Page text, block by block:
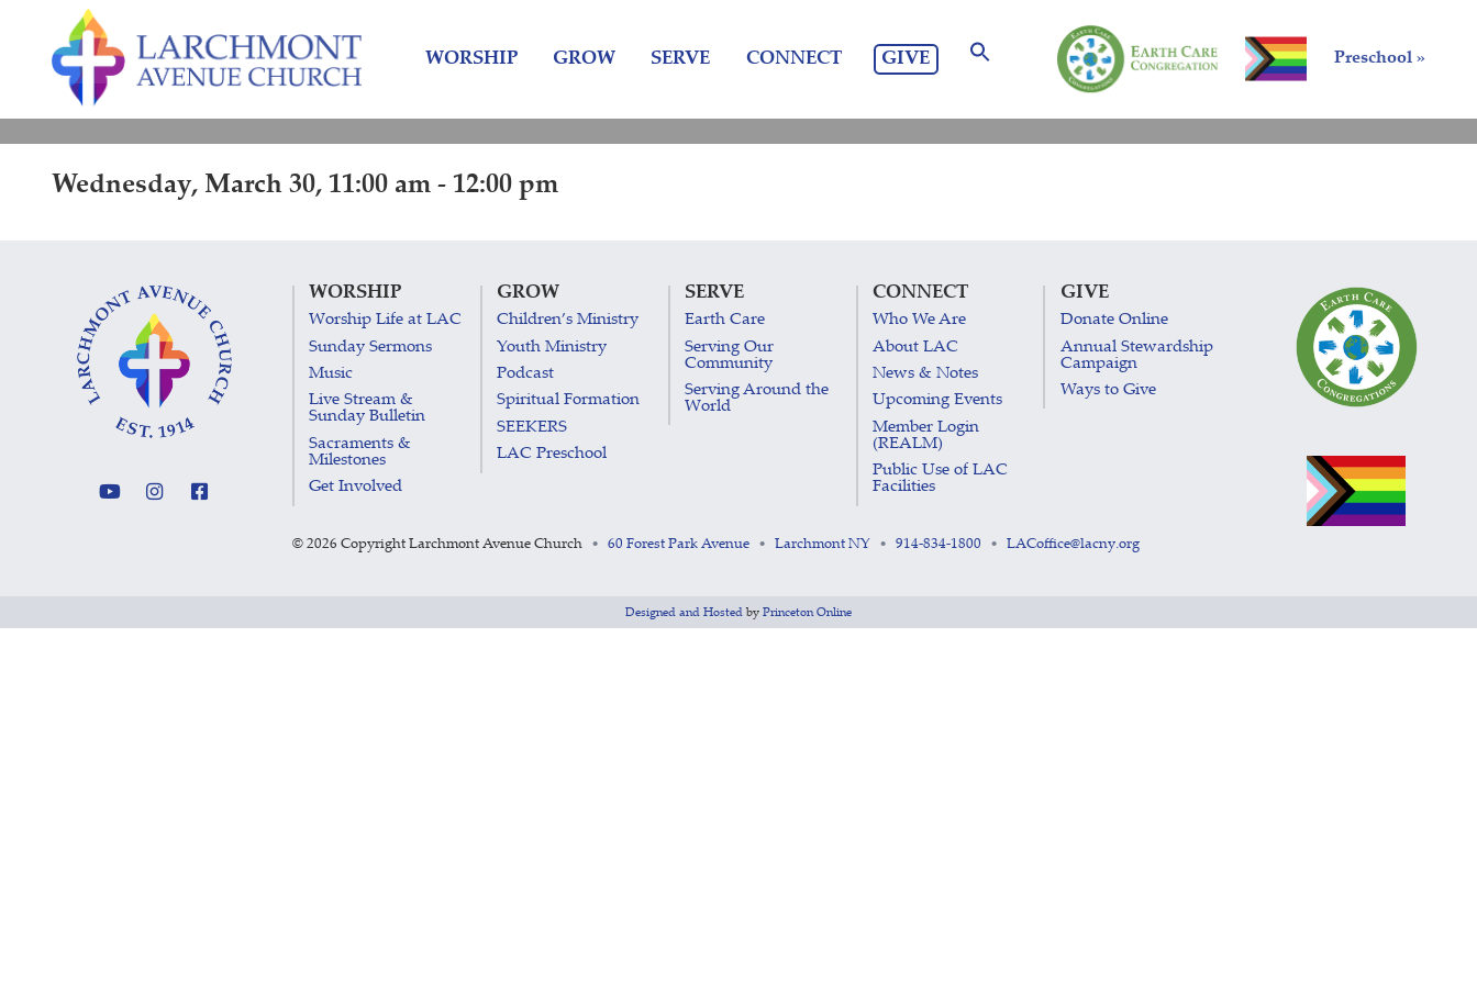
content
Preschool »
WORSHIP GROW SERVE CONNECT GIVE
Wednesday, March 30, 11:00 am - 12:00 pm
WORSHIP
Worship Life at LAC
Sunday Sermons
Music
Live Stream &
Sunday Bulletin
Sacraments &
Milestones
Get Involved
GROW
Children’s Ministry
Youth Ministry
Podcast
Spiritual Formation
SEEKERS
LAC Preschool
SERVE
Earth Care
Serving Our
Community
Serving Around the
World
CONNECT
Who We Are
About LAC
News & Notes
Upcoming Events
Member Login
(REALM)
Public Use of LAC
Facilities
GIVE
Donate Online
Annual Stewardship
Campaign
Ways to Give
© 2026 Copyright Larchmont Avenue Church • 60 Forest Park Avenue • Larchmont NY • 914-834-1800 • LACoffice@lacny.org
Designed and Hosted by Princeton Online